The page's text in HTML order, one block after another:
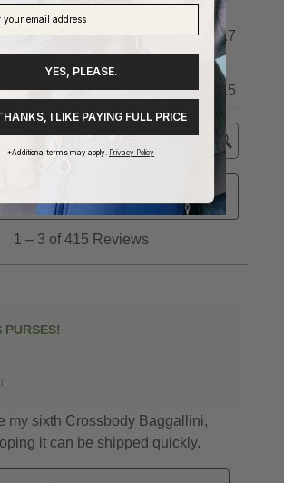
YES, PLEASE.
I LIKE PAYING FULL PRICE
*Additional terms may apply. Privacy Policy